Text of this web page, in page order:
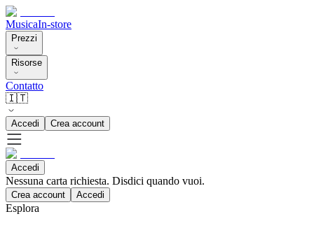
MusicaIn-store
Prezzi
Risorse
Contatto
🇮🇹
Accedi Crea account
Accedi
Nessuna carta richiesta. Disdici quando vuoi.
Crea account Accedi
Esplora